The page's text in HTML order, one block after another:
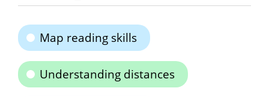
Map reading skills
Understanding distances